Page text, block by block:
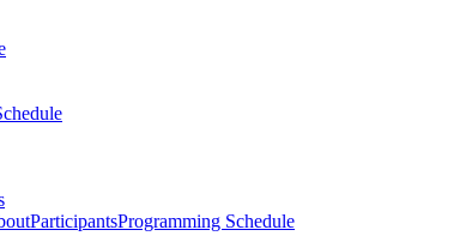
ParticipantsProgramming Schedule